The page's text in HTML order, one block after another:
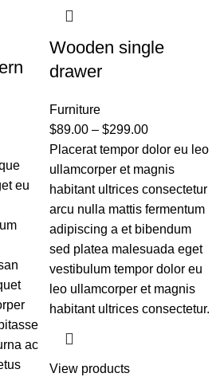
eu
ac
Wooden single
drawer
Furniture
$89.00 – $299.00
Placerat tempor dolor eu leo
ullamcorper et magnis
habitant ultrices consectetur
arcu nulla mattis fermentum
adipiscing a et bibendum
sed platea malesuada eget
vestibulum tempor dolor eu
leo ullamcorper et magnis
habitant ultrices consectetur.
View products